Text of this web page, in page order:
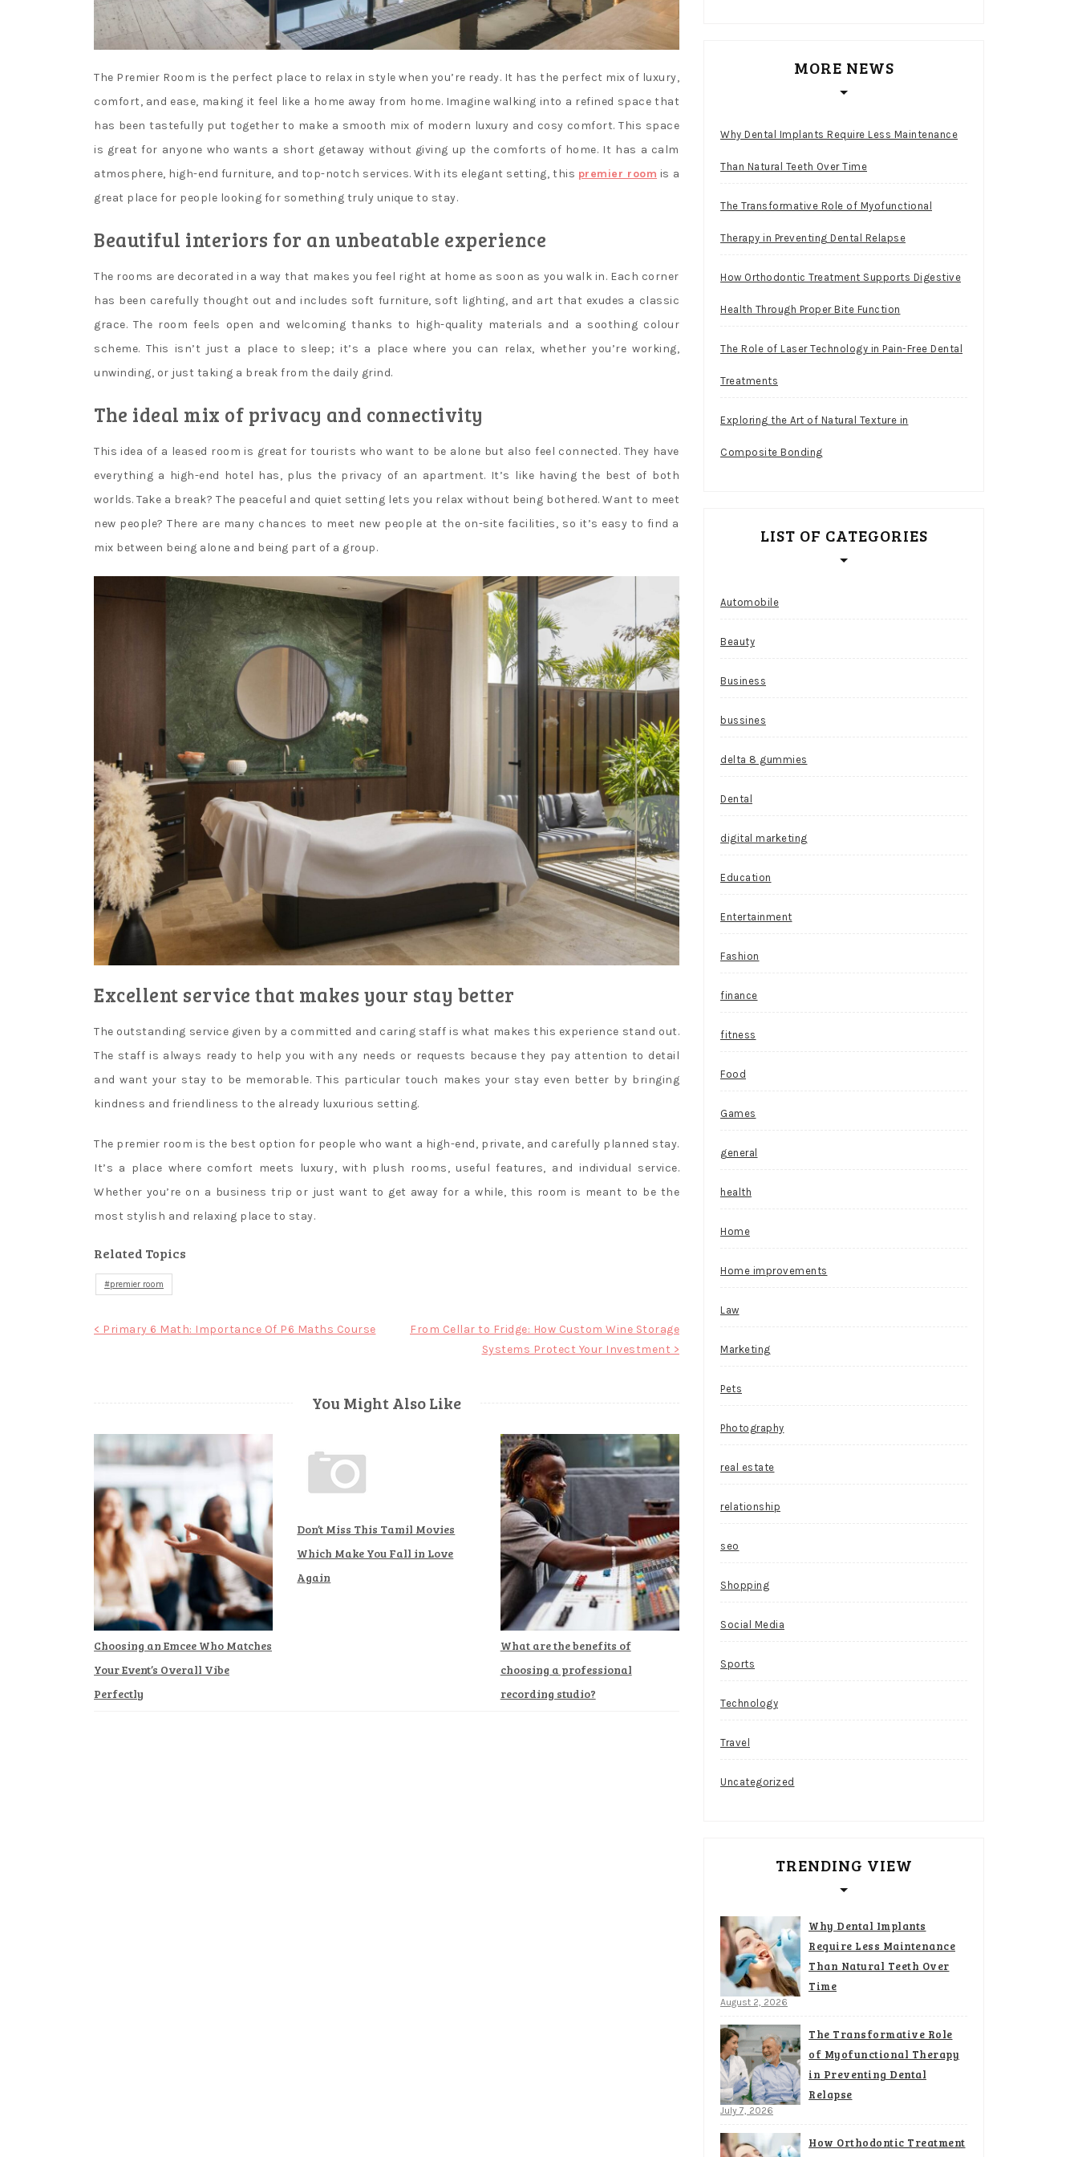
The Premier Room is the perfect place to relax in style when you’re ready. It has the perfect mix of luxury,
comfort, and ease, making it feel like a home away from home. Imagine walking into a refined space that
has been tastefully put together to make a smooth mix of modern luxury and cosy comfort. This space
is great for anyone who wants a short getaway without giving up the comforts of home. It has a calm
atmosphere, high-end furniture, and top-notch services. With its elegant setting, this premier room is a
great place for people looking for something truly unique to stay.
Beautiful interiors for an unbeatable experience
The rooms are decorated in a way that makes you feel right at home as soon as you walk in. Each corner
has been carefully thought out and includes soft furniture, soft lighting, and art that exudes a classic
grace. The room feels open and welcoming thanks to high-quality materials and a soothing colour
scheme. This isn’t just a place to sleep; it’s a place where you can relax, whether you’re working,
unwinding, or just taking a break from the daily grind.
The ideal mix of privacy and connectivity
This idea of a leased room is great for tourists who want to be alone but also feel connected. They have
everything a high-end hotel has, plus the privacy of an apartment. It’s like having the best of both
worlds. Take a break? The peaceful and quiet setting lets you relax without being bothered. Want to meet
new people? There are many chances to meet new people at the on-site facilities, so it’s easy to find a
mix between being alone and being part of a group.
Excellent service that makes your stay better
The outstanding service given by a committed and caring staff is what makes this experience stand out.
The staff is always ready to help you with any needs or requests because they pay attention to detail
and want your stay to be memorable. This particular touch makes your stay even better by bringing
kindness and friendliness to the already luxurious setting.
The premier room is the best option for people who want a high-end, private, and carefully planned stay.
It’s a place where comfort meets luxury, with plush rooms, useful features, and individual service.
Whether you’re on a business trip or just want to get away for a while, this room is meant to be the
most stylish and relaxing place to stay.
Related Topics
premier room
Post
< Primary 6 Math: Importance Of P6 Maths Course
From Cellar to Fridge: How Custom Wine Storage
Systems Protect Your Investment >
You Might Also Like
Choosing an Emcee Who Matches
Your Event’s Overall Vibe
Perfectly
Don’t Miss This Tamil Movies
Which Make You Fall in Love
Again
What are the benefits of
choosing a professional
recording studio?
MORE NEWS
Why Dental Implants Require Less Maintenance
Than Natural Teeth Over Time
The Transformative Role of Myofunctional
Therapy in Preventing Dental Relapse
How Orthodontic Treatment Supports Digestive
Health Through Proper Bite Function
The Role of Laser Technology in Pain-Free Dental
Treatments
Exploring the Art of Natural Texture in
Composite Bonding
LIST OF CATEGORIES
Automobile
Beauty
Business
bussines
delta 8 gummies
Dental
digital marketing
Education
Entertainment
Fashion
finance
fitness
Food
Games
general
health
Home
Home improvements
Law
Marketing
Pets
Photography
real estate
relationship
seo
Shopping
Social Media
Sports
Technology
Travel
Uncategorized
TRENDING VIEW
Why Dental Implants
Require Less Maintenance
Than Natural Teeth Over
Time
August 2, 2026
The Transformative Role
of Myofunctional Therapy
in Preventing Dental
Relapse
July 7, 2026
How Orthodontic Treatment